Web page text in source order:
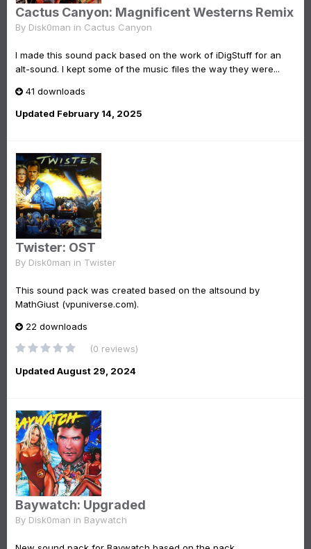
Cactus Canyon: Magnificent Westerns Remix
By Disk0man in Cactus Canyon
I made this sound pack based on the work of iDigStuff for an
alt-sound. I kept some of the music files the way they were...
41 downloads
Updated February 14, 2025
Twister: OST
By Disk0man in Twister
This sound pack was created based on the altsound by
MathGiust (vpuniverse.com).
22 downloads
(0 reviews)
Updated August 29, 2024
Baywatch: Upgraded
By Disk0man in Baywatch